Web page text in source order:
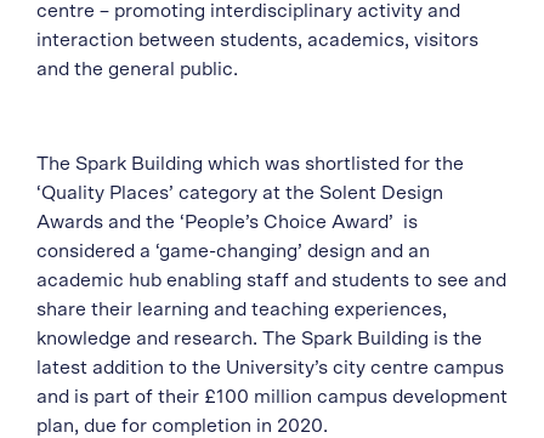
centre – promoting interdisciplinary activity and
interaction between students, academics, visitors
and the general public.
The Spark Building which was shortlisted for the
‘Quality Places’ category at the Solent Design
Awards and the ‘People’s Choice Award’ is
considered a ‘game-changing’ design and an
academic hub enabling staff and students to see and
share their learning and teaching experiences,
knowledge and research. The Spark Building is the
latest addition to the University’s city centre campus
and is part of their £100 million campus development
plan, due for completion in 2020.